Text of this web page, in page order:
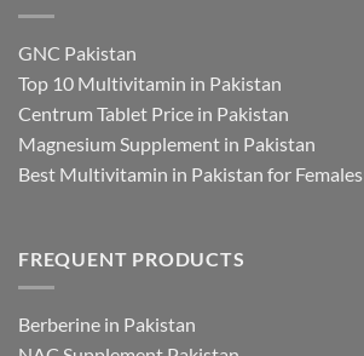
GNC Pakistan
Top 10 Multivitamin in Pakistan
Centrum Tablet Price in Pakistan
Magnesium Supplement in Pakistan
Best Multivitamin in Pakistan for Females
FREQUENT PRODUCTS
Berberine in Pakistan